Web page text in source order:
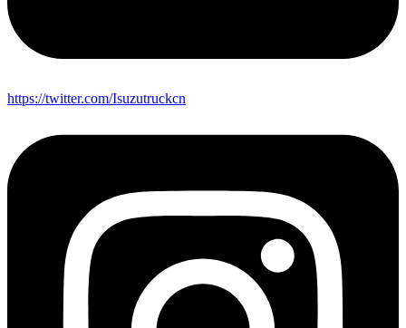
https://twitter.com/Isuzutruckcn